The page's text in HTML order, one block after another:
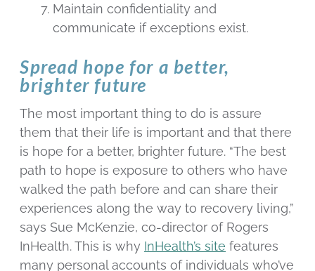
Maintain confidentiality and
communicate if exceptions exist.
Spread hope for a better,
brighter future
The most important thing to do is assure
them that their life is important and that there
is hope for a better, brighter future. “The best
path to hope is exposure to others who have
walked the path before and can share their
experiences along the way to recovery living,”
says Sue McKenzie, co-director of Rogers
InHealth. This is why InHealth’s site features
many personal accounts of individuals who’ve